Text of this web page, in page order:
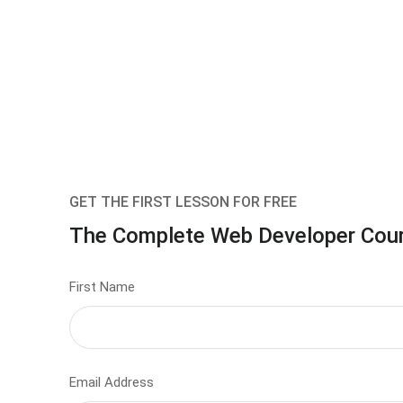
GET THE FIRST LESSON FOR FREE
The Complete Web Developer
First Name
Email Address